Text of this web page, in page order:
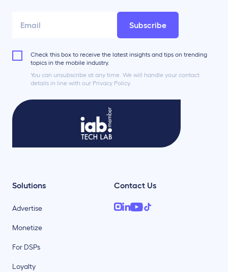
Subscribe
Check this box to receive the latest insights and tips on trending
topics in the mobile industry.
You can unsubscribe at any time. We will handle your contact
details in line with our Privacy Policy.
Solutions
Advertise
Monetize
For DSPs
Loyalty
Contact Us